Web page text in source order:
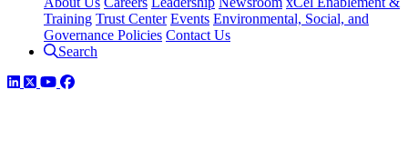
Training Trust Center Events Environmental, Social, and
Governance Policies Contact Us
Search
LinkedIn
TwitterYouTube
Facebook